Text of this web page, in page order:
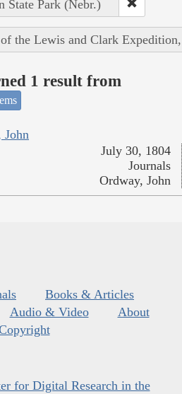
State Park (Nebr.)
the Lewis and Clark
1 result from
John
July 30, 1804
Journals
Ordway, John
Books & Articles
Audio & Video
About
for Digital Research in the